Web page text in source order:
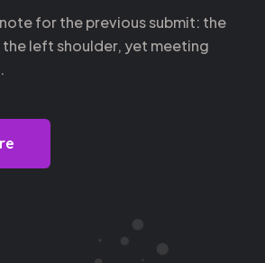
for the previous submit: the
the left shoulder, yet meeting